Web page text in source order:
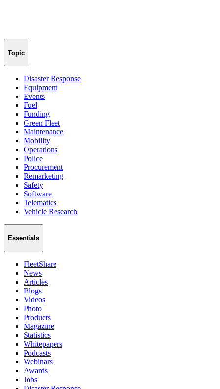
Topic
Disaster Response
Equipment
Events
Fuel
Funding
Green Fleet
Maintenance
Mobility
Operations
Police
Procurement
Remarketing
Safety
Software
Telematics
Vehicle Research
Essentials
FleetShare
News
Articles
Blogs
Videos
Photo
Products
Magazine
Statistics
Whitepapers
Podcasts
Webinars
Awards
Jobs